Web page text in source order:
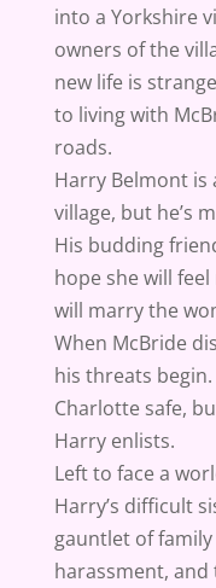
into a Yorkshire
owners of the
new life is
to living with
roads.
Harry Belmont
village, but he’s
His budding
hope she will
will marry the
When McBride
his threats
Charlotte safe,
Harry enlists.
Left to face a
Harry’s difficult
gauntlet of
harassment,